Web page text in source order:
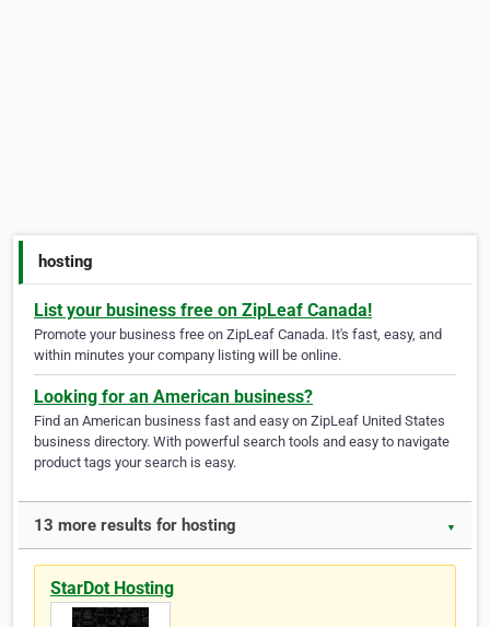
hosting
List your business free on ZipLeaf Canada!
Promote your business free on ZipLeaf Canada. It's fast, easy, and
within minutes your company listing will be online.
Looking for an American business?
Find an American business fast and easy on ZipLeaf United States
business directory. With powerful search tools and easy to navigate
product tags your search is easy.
13 more results for hosting ▼
StarDot Hosting